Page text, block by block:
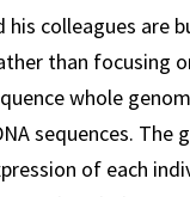
his colleagues are
than focusing
whole
sequences. The
of each